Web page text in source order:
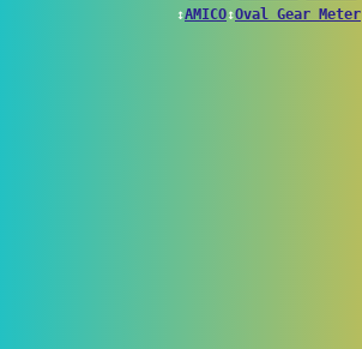
↕AMICO↕Oval Gear Meter